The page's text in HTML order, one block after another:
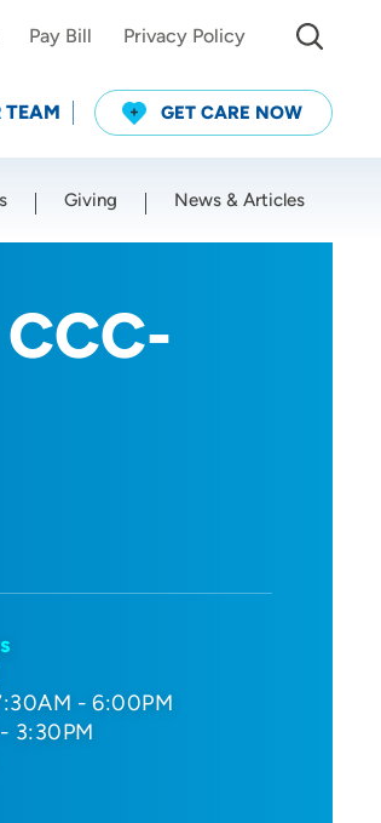
Pay Bill Privacy Policy
TEAM GET CARE NOW
Giving News & Articles
- 6:00PM
3:30PM